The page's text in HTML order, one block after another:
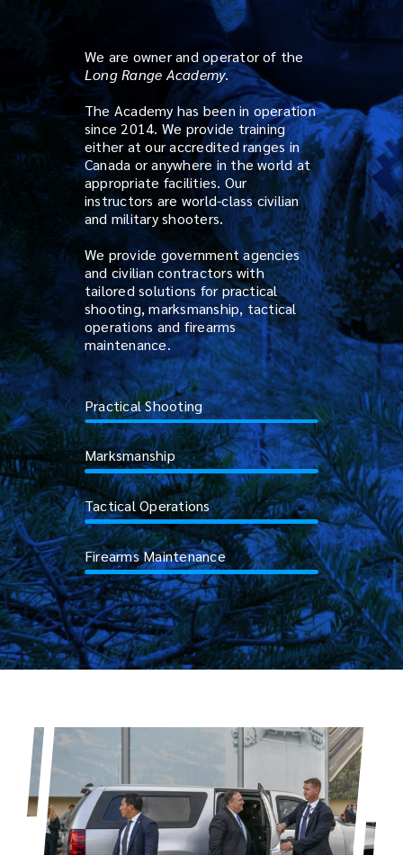
We are owner and operator of the
Long Range Academy.
The Academy has been in operation
since 2014. We provide training
either at our accredited ranges in
Canada or anywhere in the world at
appropriate facilities. Our
instructors are world-class civilian
and military shooters.
We provide government agencies
and civilian contractors with
tailored solutions for practical
shooting, marksmanship, tactical
operations and firearms
maintenance.
Practical Shooting
Marksmanship
Tactical Operations
Firearms Maintenance